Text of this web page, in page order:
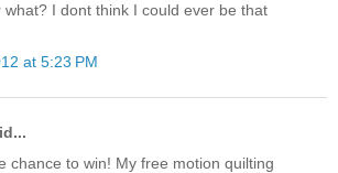
what? I dont think I could ever be that
at 5:23 PM
chance to win! My free motion quilting